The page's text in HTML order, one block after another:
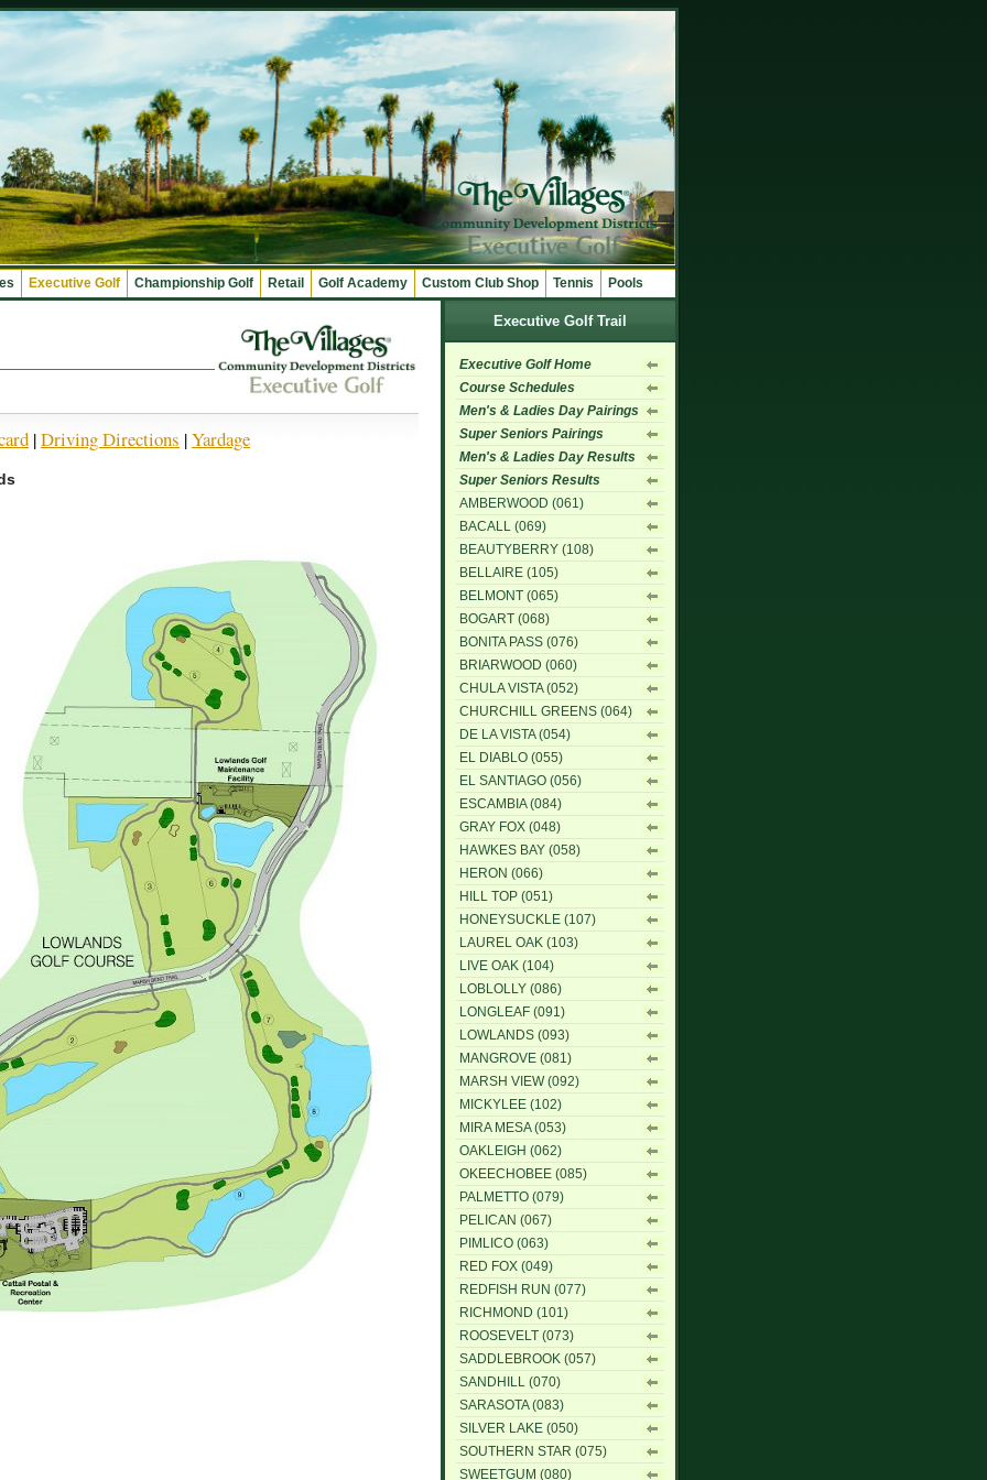
Executive Golf Championship Golf Retail Golf Academy Custom Club Shop Tennis Pools
Executive Golf Trail
Executive Golf Home
Course Schedules
Men's & Ladies Day Pairings
Super Seniors Pairings
Men's & Ladies Day Results
Super Seniors Results
AMBERWOOD (061)
BACALL (069)
BEAUTYBERRY (108)
BELLAIRE (105)
BELMONT (065)
BOGART (068)
BONITA PASS (076)
BRIARWOOD (060)
CHULA VISTA (052)
CHURCHILL GREENS (064)
DE LA VISTA (054)
EL DIABLO (055)
EL SANTIAGO (056)
ESCAMBIA (084)
GRAY FOX (048)
HAWKES BAY (058)
HERON (066)
HILL TOP (051)
HONEYSUCKLE (107)
LAUREL OAK (103)
LIVE OAK (104)
LOBLOLLY (086)
LONGLEAF (091)
LOWLANDS (093)
MANGROVE (081)
MARSH VIEW (092)
MICKYLEE (102)
MIRA MESA (053)
OAKLEIGH (062)
OKEECHOBEE (085)
PALMETTO (079)
PELICAN (067)
PIMLICO (063)
RED FOX (049)
REDFISH RUN (077)
RICHMOND (101)
ROOSEVELT (073)
SADDLEBROOK (057)
SANDHILL (070)
SARASOTA (083)
SILVER LAKE (050)
SOUTHERN STAR (075)
SWEETGUM (080)
|Driving Directions |Yardage